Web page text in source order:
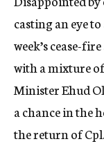
casting an eye
week’s cease-
with a mixture
Minister Ehud
a chance in the
the return of